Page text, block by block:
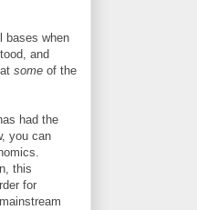
bases when
and
some of the
had the
you can
this
for